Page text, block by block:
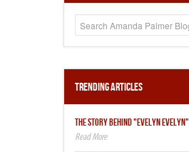
Trending Articles
THE STORY BEHIND "EVELYN EVELYN"